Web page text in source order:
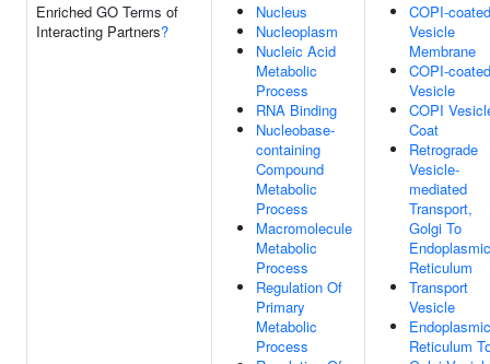
Enriched GO Terms of
Interacting Partners?
Nucleus
Nucleoplasm
Nucleic Acid
Metabolic
Process
RNA Binding
Nucleobase-
containing
Compound
Metabolic
Process
Macromolecule
Metabolic
Process
Regulation Of
Primary
Metabolic
Process
COPI-coated
Vesicle
Membrane
COPI-coated
Vesicle
COPI
Coat
Retrograde
Vesicle-
mediated
Transport,
Golgi To
Endoplasmic
Reticulum
Transport
Vesicle
Endoplasmic
Reticulum